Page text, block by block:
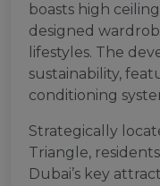
boasts high
designed
lifestyles. The
sustainability,
conditioning
Strategically
Triangle,
Dubai’s key